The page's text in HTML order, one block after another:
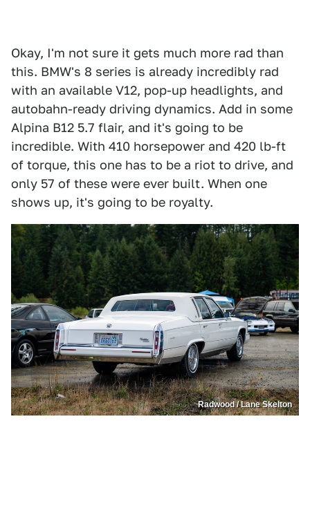
Okay, I'm not sure it gets much more rad than
this. BMW's 8 series is already incredibly rad
with an available V12, pop-up headlights, and
autobahn-ready driving dynamics. Add in some
Alpina B12 5.7 flair, and it's going to be
incredible. With 410 horsepower and 420 lb-ft
of torque, this one has to be a riot to drive, and
only 57 of these were ever built. When one
shows up, it's going to be royalty.
Radwood / Lane Skelton